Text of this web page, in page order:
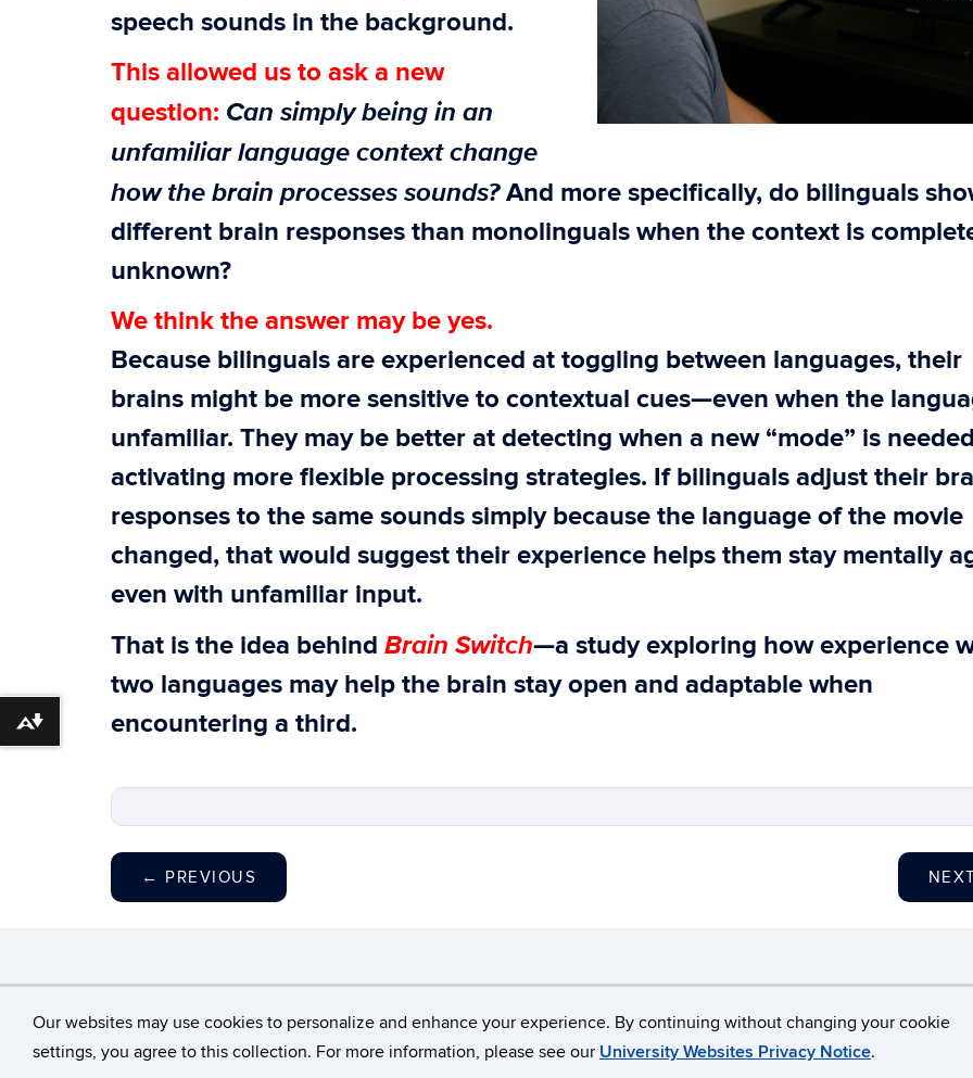
Our websites may use cookies to personalize and enhance your experience. By continuing without changing your cookie
settings, you agree to this collection. For more information, please see our University Websites Privacy Notice.
speech sounds in the background.
This allowed us to ask a new
question: Can simply being in an
unfamiliar language context change
how the brain processes sounds?And more specifically, do bilinguals
different brain responses than monolinguals when the context is
unknown?
We think the answer may be yes.
Because bilinguals are experienced at toggling between languages, their
brains might be more sensitive to contextual cues—even when the
unfamiliar. They may be better at detecting when a new “mode” is
activating more flexible processing strategies. If bilinguals adjust their
responses to the same sounds simply because the language of the movie
changed, that would suggest their experience helps them stay mentally
even with unfamiliar input.
That is the idea behind Brain Switch—a study exploring how experience
two languages may help the brain stay open and adaptable when
encountering a third.
← PREVIOUS
Download alternative formats ...